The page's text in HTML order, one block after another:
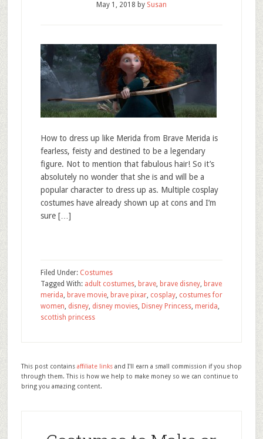
May 1, 2018 by Susan
How to dress up like Merida from Brave Merida is
fearless, feisty and destined to be a legendary
figure. Not to mention that fabulous hair! So it’s
absolutely no wonder that she is and will be a
popular character to dress up as. Multiple cosplay
costumes have already shown up at cons and I’m
sure […]
Filed Under: Costumes
Tagged With: adult costumes, brave, brave disney, brave
merida, brave movie, brave pixar, cosplay, costumes for
women, disney, disney movies, Disney Princess, merida,
scottish princess
This post contains affiliate linksand I'll earn a small commission if you shop
through them. This is how we help to make money so we can continue to
bring you amazing content.